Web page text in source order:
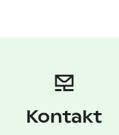
Kontakt